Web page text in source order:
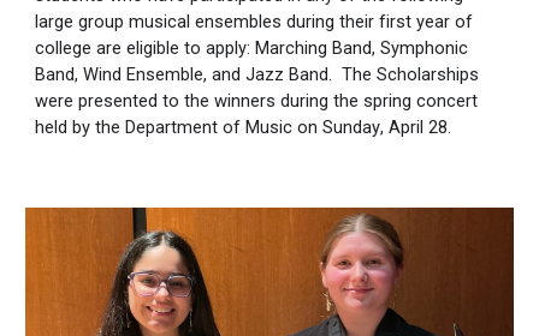
large group musical ensembles during their first year of
college are eligible to apply: Marching Band, Symphonic
Band, Wind Ensemble, and Jazz Band.The Scholarships
werepresented to the winners duringthe spring concert
held by the Department of Music onSunday, April 28.